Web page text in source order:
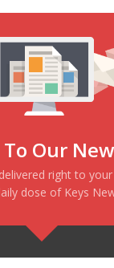
To Our
right to
dose of Keys